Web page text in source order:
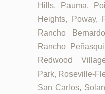
Hills, Pauma,
Heights, Poway,
Rancho
Rancho
Redwood
Park, Roseville-
San Carlos,